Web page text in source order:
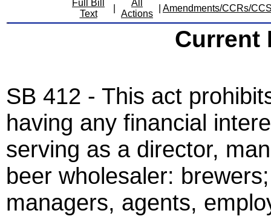
Full Bill
Text
All
Actions
Amendments/CCRs/
Current
SB 412 - This act
having any financial
serving as a director,
beer wholesaler:
managers, agents,